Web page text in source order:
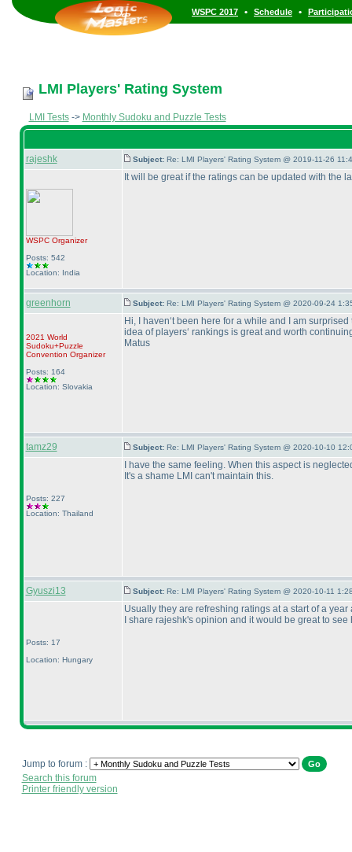
WSPC 2017 • Schedule •
LMI Players' Rating System
LMI Tests-> Monthly Sudoku and Puzzle Tests
rajeshk Subject: Re: LMI Players' Rating System @ 2019-11-26
WSPCOrganizer
Posts: 542
Location: India
It will be great if the ratings can be updated with the
greenhorn Subject: Re: LMI Players' Rating System @ 2020-09-24
2021 World
Sudoku+Puzzle
Convention Organizer
Posts: 164
Location: Slovakia
Hi, I haven‘t been here for a while and I am
idea of players‘ rankings is great and worth
Matus
tamz29 Subject: Re: LMI Players' Rating System @ 2020-10-10
Posts: 227
Location: Thailand
I have the same feeling. When this aspect is
It's a shame LMI can't maintain this.
Gyuszi13 Subject: Re: LMI Players' Rating System @ 2020-10-11
Posts: 17
Location: Hungary
Usually they are refreshing ratings at a start of a
I share rajeshk's opinion and it would be great to
Jump to forum :
Search this forum
Printer friendly version